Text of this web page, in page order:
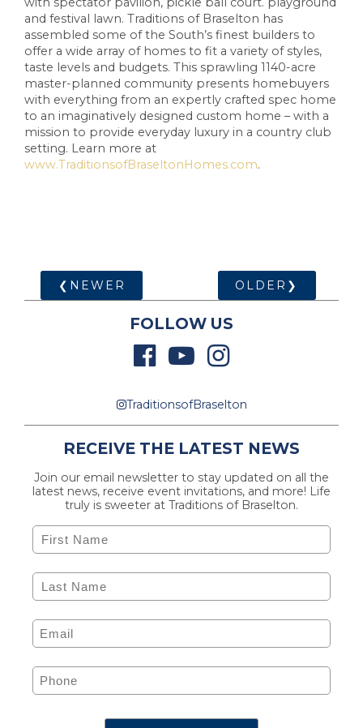
and festival lawn. Traditions of Braselton has
assembled some of the South’s finest builders to
offer a wide array of homes to fit a variety of styles,
taste levels and budgets. This sprawling 1140-acre
master-planned community presents homebuyers
with everything from an expertly crafted spec home
to an imaginatively designed custom home – with a
mission to provide everyday luxury in a country club
setting. Learn more at
www.TraditionsofBraseltonHomes.com.
❮NEWER OLDER❯
FOLLOW US
TraditionsofBraselton
RECEIVE THE LATEST NEWS
Join our email newsletter to stay updated on all the
latest news, receive event invitations, and more! Life
truly is sweeter at Traditions of Braselton.